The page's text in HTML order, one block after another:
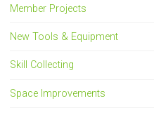
Member Projects
New Tools & Equipment
Skill Collecting
Space Improvements